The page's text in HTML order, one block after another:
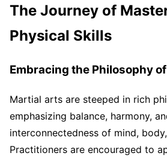
The Journey of
Physical Skills
Embracing the Philosophy
Martial arts are steeped in rich
emphasizing balance, harmony,
interconnectedness of mind,
Practitioners are encouraged to